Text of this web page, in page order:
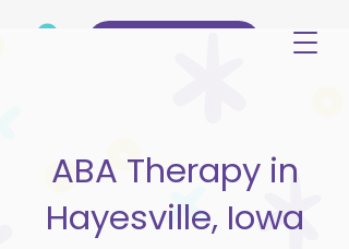
ABA Therapy in
Hayesville, Iowa